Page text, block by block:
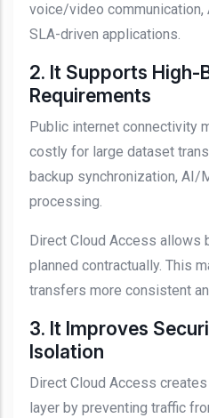
voice/video
SLA-driven applications.
2. It Supports High-
Requirements
Public internet connectivity
costly for large dataset
backup synchronization, AI/
processing.
Direct Cloud Access allows
planned contractually. This
transfers more consistent
3. It Improves
Isolation
Direct Cloud Access
layer by preventing traffic